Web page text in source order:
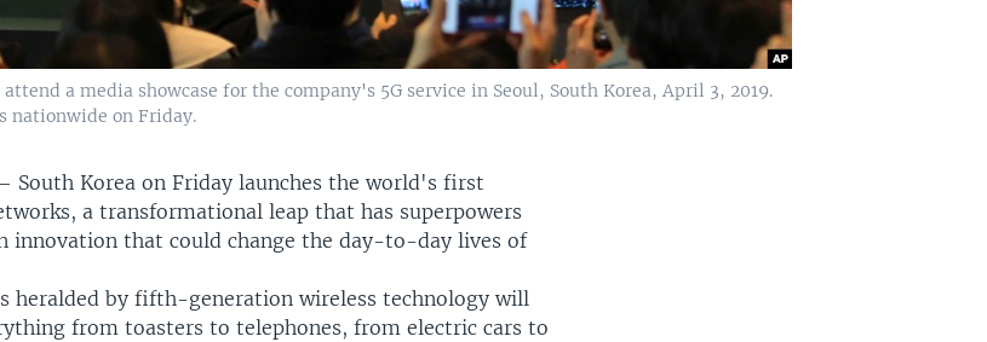
a media showcase for the company's 5G service in Seoul, South Korea, April 3, 2019.
nationwide on Friday.
South Korea on Friday launches the world's first
a transformational leap that has superpowers
innovation that could change the day-to-day lives of
heralded by fifth-generation wireless technology will
from toasters to telephones, from electric cars to